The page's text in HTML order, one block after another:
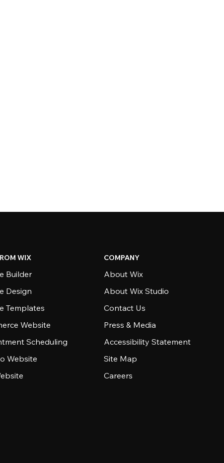
WIX
Builder
Design
Templates
Website
Scheduling
Website
COMPANY
About Wix
About Wix Studio
Contact Us
Press & Media
Accessibility Statement
Site Map
Careers